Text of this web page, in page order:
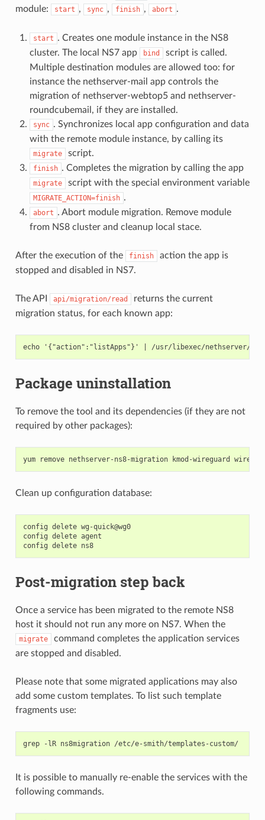
module: start , sync , finish , abort .
start . Creates one module instance in the NS8
cluster. The local NS7 app
bind
script is called.
Multiple destination modules are allowed too: for
instance the nethserver-mail app controls the
migration of nethserver-webtop5 and nethserver-
roundcubemail, if they are installed.
sync . Synchronizes local app configuration and data
with the remote module instance, by calling its
migrate script.
finish . Completes the migration by calling the app
migrate script with the special environment variable
MIGRATE_ACTION=finish .
abort . Abort module migration. Remove module
from NS8 cluster and cleanup local stace.
After the execution of the finish
action the app is
stopped and disabled in NS7.
The API api/migration/read
returns the current
migration status, for each known app:
Package uninstallation
To remove the tool and its dependencies (if they are not
required by other packages):
Clean up configuration database:
config delete wg-quick@wg0
config delete agent
config delete ns8
Post-migration step back
Once a service has been migrated to the remote NS8
host it should not run any more on NS7. When the
migrate
command completes the application services
are stopped and disabled.
Please note that some migrated applications may also
add some custom templates. To list such template
fragments use:
It is possible to manually re-enable the services with the
following commands.